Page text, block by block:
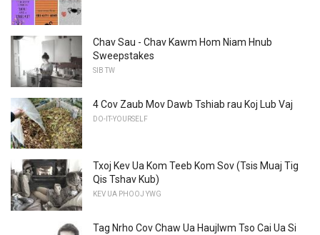
Chav Sau - Chav Kawm Hom Niam Hnub
Sweepstakes
SIB TW
4 Cov Zaub Mov Dawb Tshiab rau Koj Lub Vaj
DO-IT-YOURSELF
Txoj Kev Ua Kom Teeb Kom Sov (Tsis Muaj Tig
Qis Tshav Kub)
KEV UA PHOOJ YWG
Tag Nrho Cov Chaw Ua Haujlwm Tso Cai Ua Si